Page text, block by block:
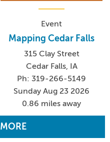
Event
Mapping Cedar Falls
315 Clay Street
Cedar Falls, IA
Ph: 319-266-5149
Sunday Aug 23 2026
0.86 miles away